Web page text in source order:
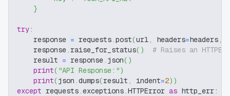
}
try:
    response
= requests.post(url, headers=headers,
    response
. raise_for_status( )
# Raises an
    result
= response. json( )
print( "API Response:")
print(json .dumps(result , indent=2) )
except requests.exceptions.HTTPError as http_err: